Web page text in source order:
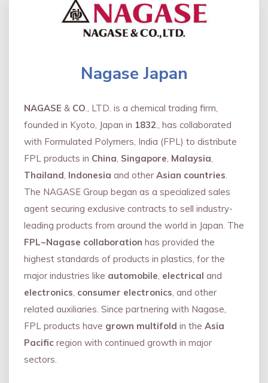
Nagase Japan
NAGASE & CO., LTD. is a chemical trading firm,
founded in Kyoto, Japan in 1832., has collaborated
with Formulated Polymers, India (FPL) to distribute
FPL products in China, Singapore, Malaysia,
Thailand, Indonesia and other Asian countries.
The NAGASE Group began as a specialized sales
agent securing exclusive contracts to sell industry-
leading products from around the world in Japan. The
FPL~Nagase collaboration has provided the
highest standards of products in plastics, for the
major industries like automobile, electrical and
electronics, consumer electronics, and other
related auxiliaries. Since partnering with Nagase,
FPL products have grown multifold in the Asia
Pacific region with continued growth in major
sectors.